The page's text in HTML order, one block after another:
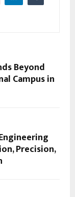
Beyond
Campus in
Precision,